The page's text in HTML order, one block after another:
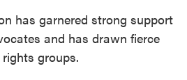
has garnered strong support
and has drawn fierce
groups.